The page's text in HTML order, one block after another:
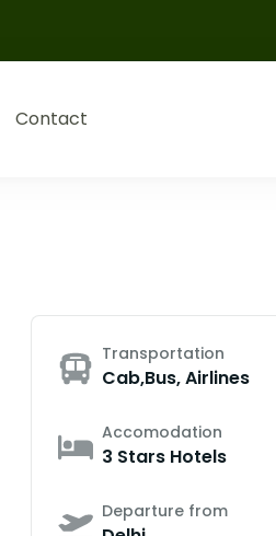
Contact
Transportation
Cab,Bus, Airlines
Accomodation
3 Stars Hotels
Departure from